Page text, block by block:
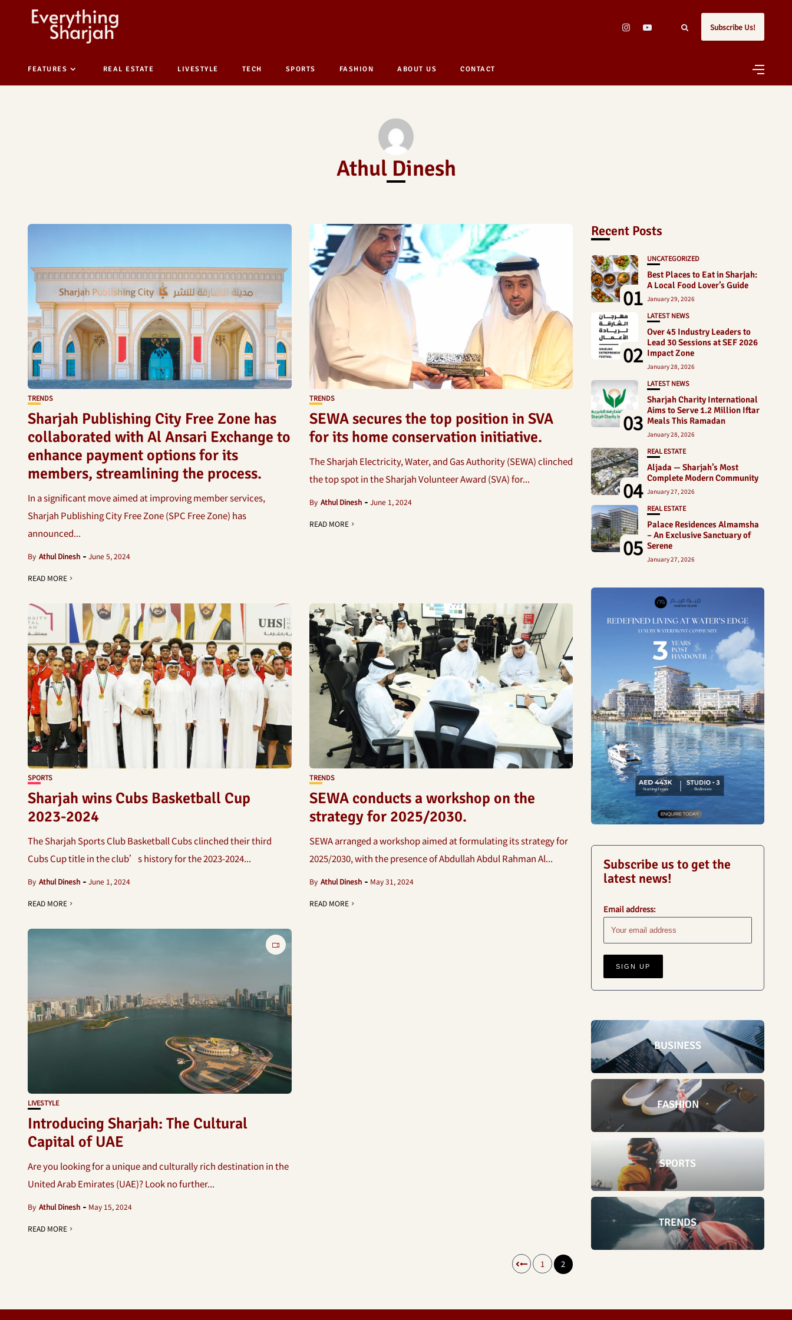
Subscribe Us!
FEATURES REAL ESTATE LIVESTYLE TECH SPORTS FASHION ABOUT US CONTACT
Athul Dinesh
TRENDS
Sharjah Publishing City Free Zone has
collaborated with Al Ansari Exchange to
enhance payment options for its
members, streamlining the process.
In a significant move aimed at improving member services,
Sharjah Publishing City Free Zone (SPC Free Zone) has
announced...
By Athul Dinesh June 5, 2024
READ MORE
TRENDS
SEWA secures the top position in SVA
for its home conservation initiative.
The Sharjah Electricity, Water, and Gas Authority (SEWA) clinched
the top spot in the Sharjah Volunteer Award (SVA) for...
By Athul Dinesh June 1, 2024
READ MORE
SPORTS
Sharjah wins Cubs Basketball Cup
2023-2024
The Sharjah Sports Club Basketball Cubs clinched their third
Cubs Cup title in the club’s history for the 2023-2024...
By Athul Dinesh June 1, 2024
READ MORE
TRENDS
SEWA conducts a workshop on the
strategy for 2025/2030.
SEWA arranged a workshop aimed at formulating its strategy for
2025/2030, with the presence of Abdullah Abdul Rahman Al...
By Athul Dinesh May 31, 2024
READ MORE
LIVESTYLE
Introducing Sharjah: The Cultural
Capital of UAE
Are you looking for a unique and culturally rich destination in the
United Arab Emirates (UAE)? Look no further...
By Athul Dinesh May 15, 2024
READ MORE
1 2
Recent Posts
01
UNCATEGORIZED
Best Places to Eat in Sharjah:
A Local Food Lover’s Guide
January 29, 2026
02
LATEST NEWS
Over 45 Industry Leaders to
Lead 30 Sessions at SEF 2026
Impact Zone
January 28, 2026
03
LATEST NEWS
Sharjah Charity International
Aims to Serve 1.2 Million Iftar
Meals This Ramadan
January 28, 2026
04
REAL ESTATE
Aljada — Sharjah’s Most
Complete Modern Community
January 27, 2026
05
REAL ESTATE
Palace Residences Almamsha
– An Exclusive Sanctuary of
Serene
January 27, 2026
Subscribe us to get the
latest news!
Email address:
BUSINESS
FASHION
SPORTS
TRENDS